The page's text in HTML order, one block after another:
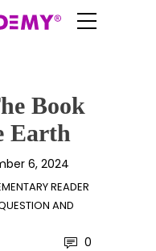
Book
Earth
6, 2024
READER
AND
0